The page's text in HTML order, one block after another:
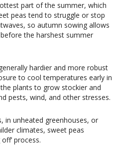
part of the summer, which
peas tend to struggle or stop
so autumn sowing allows
the harshest summer
hardier and more robust
to cool temperatures early in
plants to grow stockier and
pests, wind, and other stresses.
in unheated greenhouses, or
climates, sweet peas
process.